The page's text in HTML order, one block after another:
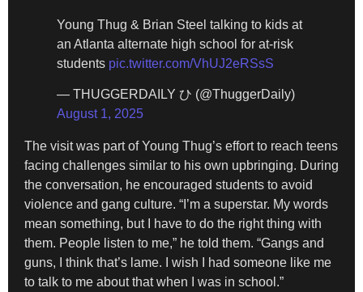
Young Thug & Brian Steel talking to kids at
an Atlanta alternate high school for at-risk
students pic.twitter.com/VhUJ2eRSsS
— THUGGERDAILY ひ (@ThuggerDaily)
August 1, 2025
The visit was part of Young Thug’s effort to reach teens
facing challenges similar to his own upbringing. During
the conversation, he encouraged students to avoid
violence and gang culture. “I’m a superstar. My words
mean something, but I have to do the right thing with
them. People listen to me,” he told them. “Gangs and
guns, I think that’s lame. I wish I had someone like me
to talk to me about that when I was in school.”